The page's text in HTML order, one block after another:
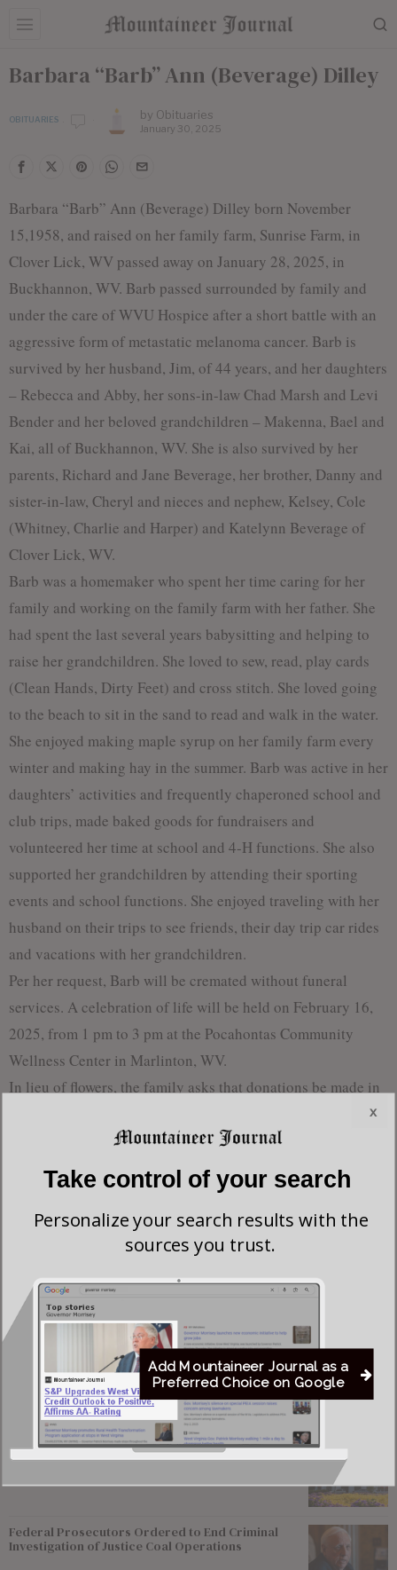
Barbara “Barb” Ann (Beverage) Dilley
OBITUARIES by Obituaries
January 30, 2025
Barbara “Barb” Ann (Beverage) Dilley born November
15,1958, and raised on her family farm, Sunrise Farm, in
Clover Lick, WV passed away on January 28, 2025, in
Buckhannon, WV. Barb passed surrounded by family and
under the care of WVU Hospice after a short battle with an
aggressive form of metastatic melanoma cancer. Barb is
survived by her husband, Jim, of 44 years, and her daughters
– Rebecca and Abby, her sons-in-law Chad Marsh and Levi
Bender and her beloved grandchildren – Makenna, Bael and
Kai, all of Buckhannon, WV. She is also survived by her
parents, Richard and Jane Beverage, her brother, Danny and
sister-in-law, Cheryl and nieces and nephew, Kelsey, Cole
(Whitney, Charlie and Harper) and Katelynn Beverage of
Clover Lick, WV.
Barb was a homemaker who spent her time caring for her
family and working on the family farm with her father. She
had spent the last several years babysitting and helping to
raise her grandchildren. She loved to sew, read, play cards
(Clean Hands, Dirty Feet) and cross stitch. She loved going
to the beach to sit in the sand to read and walk in the water.
She enjoyed making maple syrup on her family farm every
winter and making hay in the summer. Barb was active in her
daughters’ activities and frequently chaperoned school and
club trips, made baked goods for fundraisers and
volunteered her time at school and 4-H functions. She also
supported her grandchildren by attending their sporting
events and school functions. She enjoyed traveling with her
husband on their trips to see friends, their day trip car rides
and vacations with her grandchildren.
Per her request, Barb will be cremated without funeral
services. A celebration of life will be held on February 16,
2025, from 1 pm to 3 pm at the Pocahontas Community
Wellness Center in Marlinton, WV.
In lieu of flowers, the family asks that donations be made in
her honor to Pocahontas County 4-H. Barb became involved
in 4-H through her daughters. She helped with meetings and
activities, chaperoned at State Dance Camp and helped with
meals at county camp and part of the Big Foot Tribe.
Donations (in check form) should be made out to and mailed
Pocahontas 4-H Leaders Association
900 E 10th Ave
Marlinton, WV 24954
Most viewed
Greenbrier Financing Deal Awaits Regulatory
Approval as Court Deadlines Near
Federal Prosecutors Ordered to End Criminal
Investigation of Justice Coal Operations
Take control of your search
Personalize your search results with the
sources you trust.
Add Mountaineer Journal as a
Preferred Choice on Google
x